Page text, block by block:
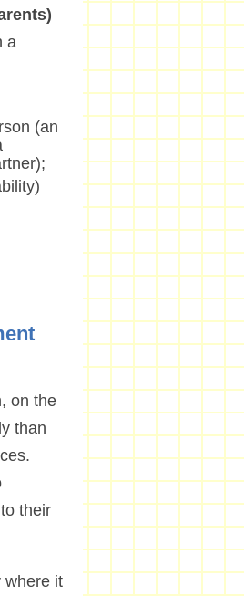
a
(an
on the
than
their
where it